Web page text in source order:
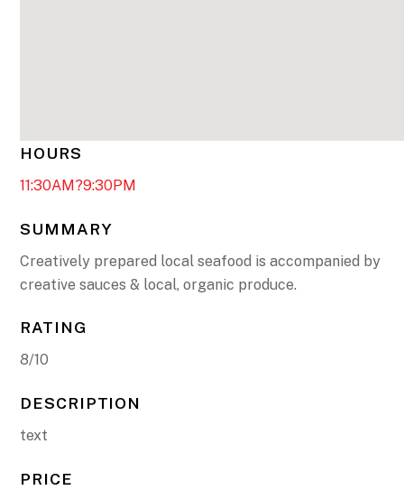
HOURS
11:30AM?9:30PM
SUMMARY
Creatively prepared local seafood is accompanied by
creative sauces & local, organic produce.
RATING
8/10
DESCRIPTION
text
PRICE